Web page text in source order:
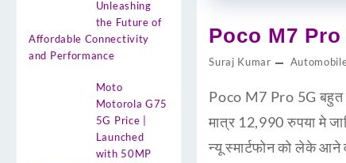
Unleashing
the Future of
Affordable Connectivity
and Performance
Moto
Motorola G75
5G Price |
Launched
with 50MP
Poco M7 Pro
Suraj Kumar
Poco M7 Pro 5G बहुत
मात्र 12,990 रुपया मे
न्यू स्मार्टफोन को लेके